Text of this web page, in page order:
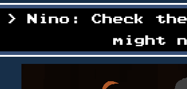
Nino: Check
might